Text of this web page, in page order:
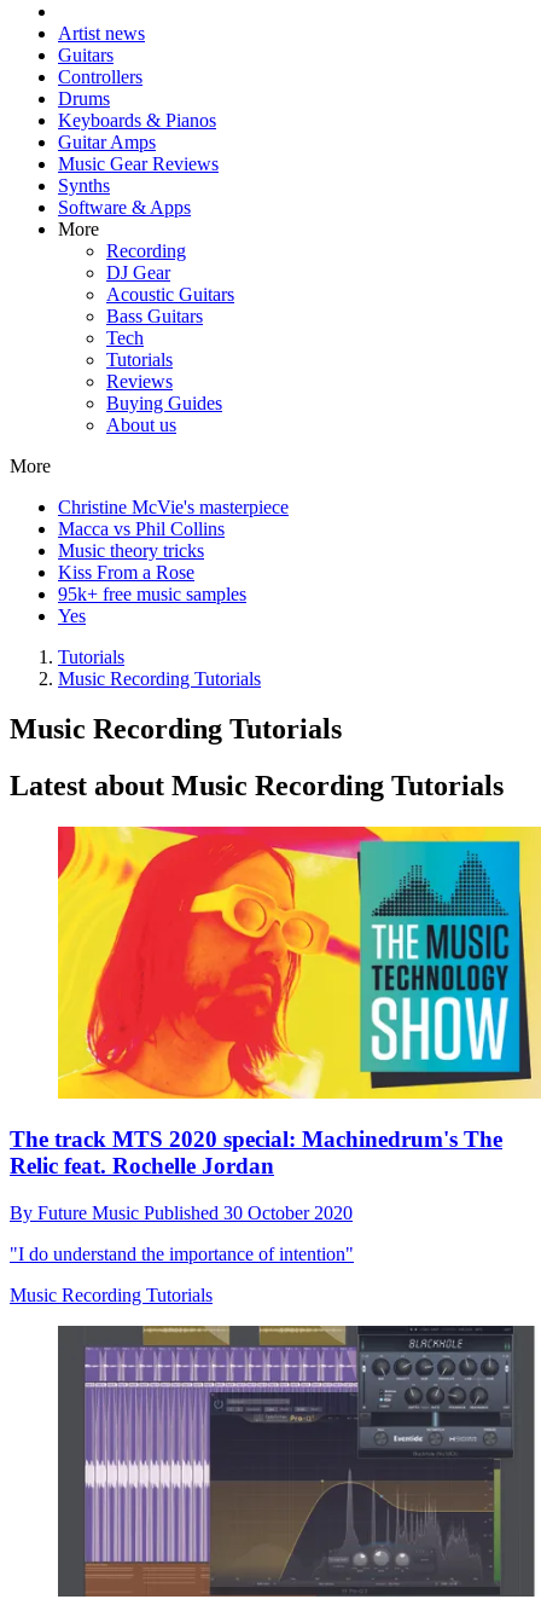
Artist news
Guitars
Controllers
Drums
Keyboards & Pianos
Guitar Amps
Music Gear Reviews
Synths
Software & Apps
More
Recording
DJ Gear
Acoustic Guitars
Bass Guitars
Tech
Tutorials
Reviews
Buying Guides
About us
More
Christine McVie's masterpiece
Macca vs Phil Collins
Music theory tricks
Kiss From a Rose
95k+ free music samples
Yes
Tutorials
Music Recording Tutorials
Music Recording Tutorials
Latest about Music Recording Tutorials
The track MTS 2020 special: Machinedrum's The
Relic feat. Rochelle Jordan
By Future Music Published 30 October 2020
"I do understand the importance of intention"
Music Recording Tutorials